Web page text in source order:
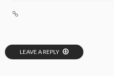
LEAVE A REPLY